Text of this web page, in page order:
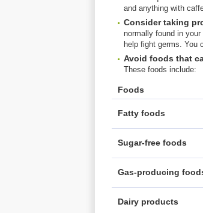
and anything with
Consider taking
normally found in
help fight germs. You
Avoid foods that
These foods include:
Foods
Fatty foods
Sugar-free foods
Gas-producing
Dairy products